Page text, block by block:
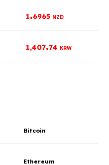
1.6965 NZD
1,407.74 KRW
Bitcoin
Ethereum